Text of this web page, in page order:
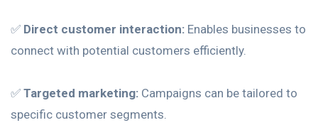
✅ Direct customer interaction: Enables businesses to
connect with potential customers efficiently.
✅ Targeted marketing: Campaigns can be tailored to
specific customer segments.